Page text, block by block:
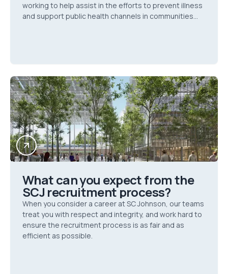
working to help assist in the efforts to prevent illness
and support public health channels in communities
What can you expect from the
SCJ recruitment process?
When you consider a career at SC Johnson, our teams
treat you with respect and integrity, and work hard to
ensure the recruitment process is as fair and as
efficient as possible.